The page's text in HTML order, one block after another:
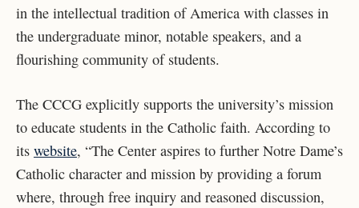
in the intellectual tradition of America with classes in
the undergraduate minor, notable speakers, and a
flourishing community of students.
The CCCG explicitly supports the university’s mission
to educate students in the Catholic faith. According to
its website, “The Center aspires to further Notre Dame’s
Catholic character and mission by providing a forum
where, through free inquiry and reasoned discussion,